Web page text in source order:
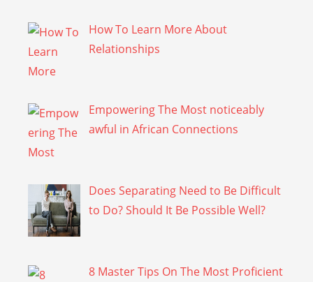
How To Learn More About
Relationships
Empowering The Most noticeably
awful in African Connections
Does Separating Need to Be Difficult
to Do? Should It Be Possible Well?
8 Master Tips On The Most Proficient